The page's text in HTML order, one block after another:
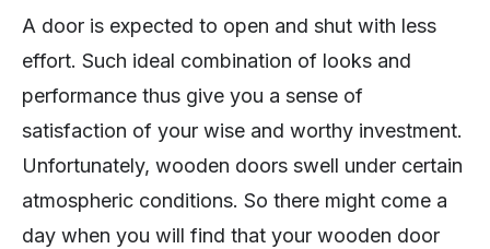
A door is expected to open and shut with less
effort. Such ideal combination of looks and
performance thus give you a sense of
satisfaction of your wise and worthy investment.
Unfortunately, wooden doors swell under certain
atmospheric conditions. So there might come a
day when you will find that your wooden door